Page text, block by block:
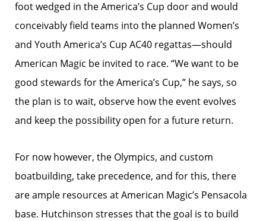
foot wedged in the America’s Cup door and would
conceivably field teams into the planned Women’s
and Youth America’s Cup AC40 regattas—should
American Magic be invited to race. “We want to be
good stewards for the America’s Cup,” he says, so
the plan is to wait, observe how the event evolves
and keep the possibility open for a future return.
For now however, the Olympics, and custom
boatbuilding, take precedence, and for this, there
are ample resources at American Magic’s Pensacola
base. Hutchinson stresses that the goal is to build